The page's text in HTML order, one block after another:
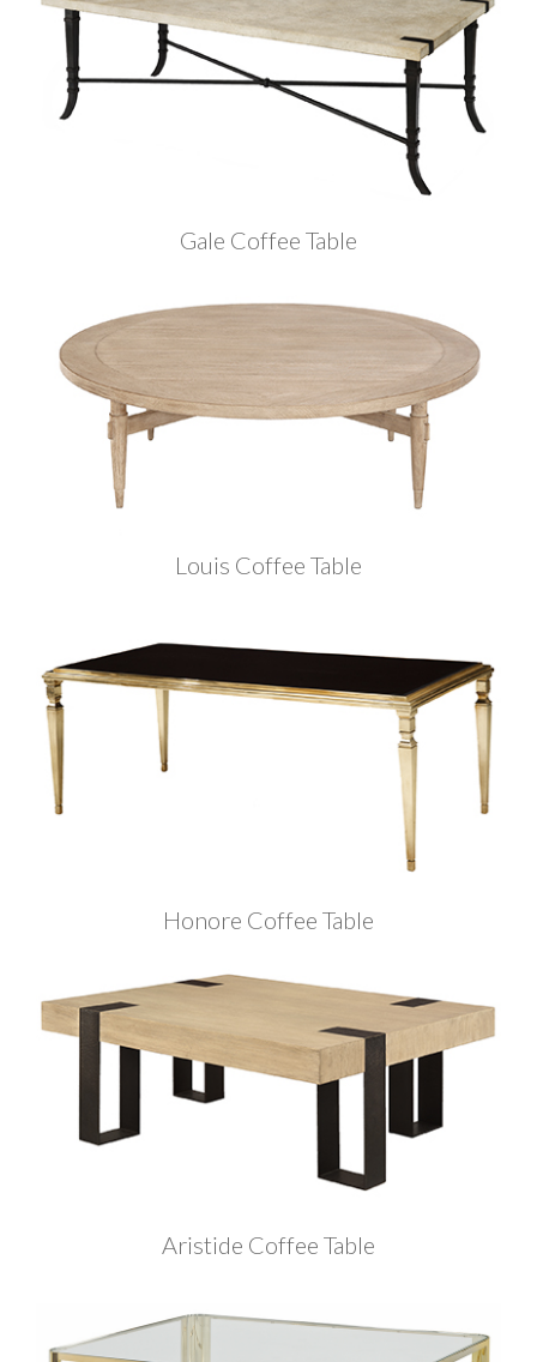
Gale Coffee Table
Louis Coffee Table
Honore Coffee Table
Aristide Coffee Table